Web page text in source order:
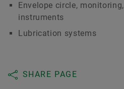
Envelope circle,
instruments
Lubrication systems
SHARE PAGE